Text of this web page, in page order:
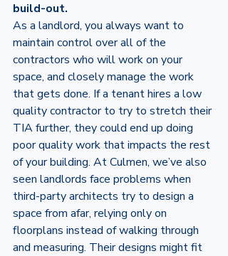
build-out.
As a landlord, you always want to
maintain control over all of the
contractors who will work on your
space, and closely manage the work
that gets done. If a tenant hires a low
quality contractor to try to stretch their
TIA further, they could end up doing
poor quality work that impacts the rest
of your building. At Culmen, we’ve also
seen landlords face problems when
third-party architects try to design a
space from afar, relying only on
floorplans instead of walking through
and measuring. Their designs might fit